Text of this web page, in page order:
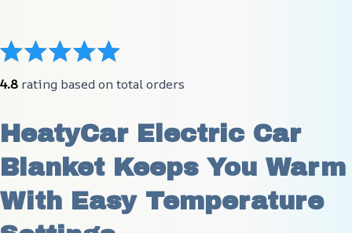
4.8 rating based on total orders
HeatyCar Electric Car
Blanket Keeps You Warm
With Easy Temperature